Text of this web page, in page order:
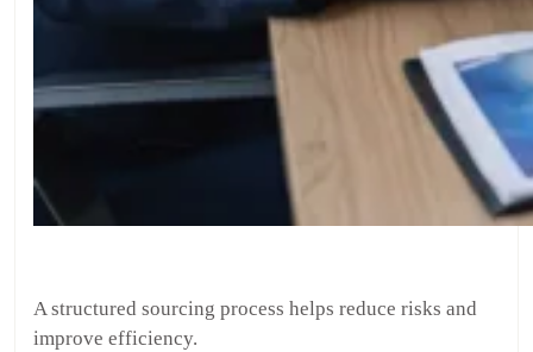
A structured sourcing process helps reduce risks and
improve efficiency.